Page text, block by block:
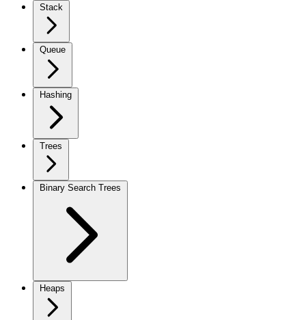
Stack
Queue
Hashing
Trees
Binary Search Trees
Heaps